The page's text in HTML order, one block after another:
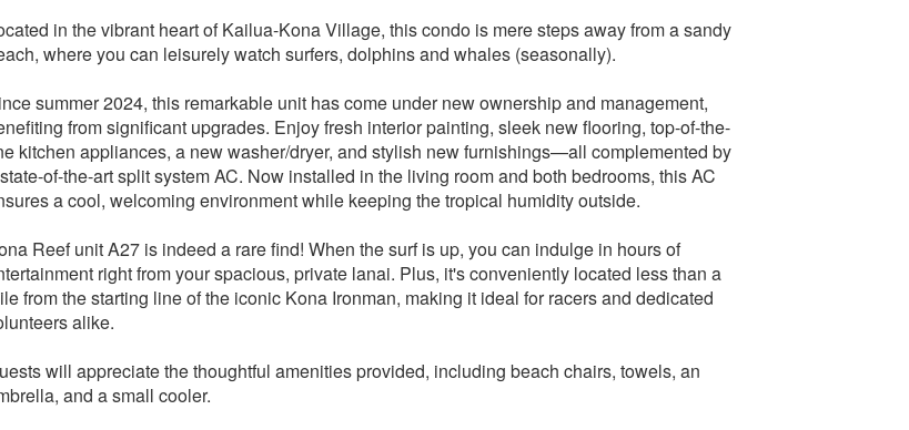
in the vibrant heart of Kailua-Kona Village, this condo is mere steps away from a sandy
where you can leisurely watch surfers, dolphins and whales (seasonally).
summer 2024, this remarkable unit has come under new ownership and management,
from significant upgrades. Enjoy fresh interior painting, sleek new flooring, top-of-the-
kitchen appliances, a new washer/dryer, and stylish new furnishings—all complemented by
of-the-art split system AC. Now installed in the living room and both bedrooms, this AC
a cool, welcoming environment while keeping the tropical humidity outside.
Reef unit A27 is indeed a rare find! When the surf is up, you can indulge in hours of
right from your spacious, private lanai. Plus, it's conveniently located less than a
from the starting line of the iconic Kona Ironman, making it ideal for racers and dedicated
alike.
will appreciate the thoughtful amenities provided, including beach chairs, towels, an
and a small cooler.